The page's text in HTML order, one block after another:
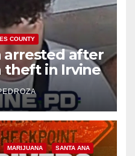
COUNTY
arrested after
theft in Irvine
MARIJUANA SANTA ANA